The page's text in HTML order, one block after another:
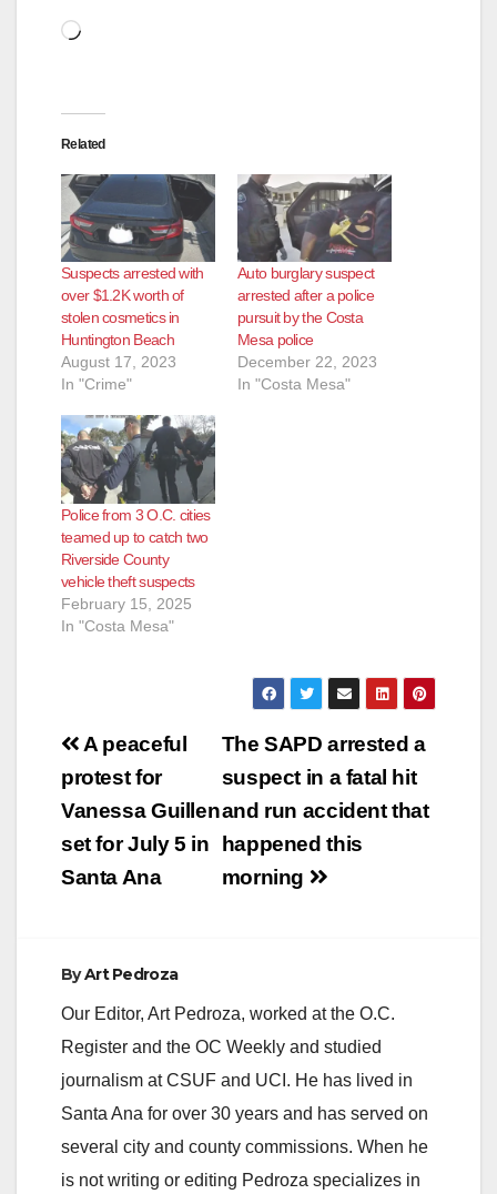
Loading…
Related
Suspects arrested with
over $1.2K worth of
stolen cosmetics in
Huntington Beach
August 17, 2023
In "Crime"
Auto burglary suspect
arrested after a police
pursuit by the Costa
Mesa police
December 22, 2023
In "Costa Mesa"
Police from 3 O.C. cities
teamed up to catch two
Riverside County
vehicle theft suspects
February 15, 2025
In "Costa Mesa"
Post
navigation
The SAPD arrested a
suspect in a fatal hit
and run accident that
happened this
morning
A peaceful
protest for
Vanessa Guillen
set for July 5 in
Santa Ana
ByArt Pedroza
Our Editor, Art Pedroza, worked at the O.C.
Register and the OC Weekly and studied
journalism at CSUF and UCI. He has lived in
Santa Ana for over 30 years and has served on
several city and county commissions. When he
is not writing or editing Pedroza specializes in